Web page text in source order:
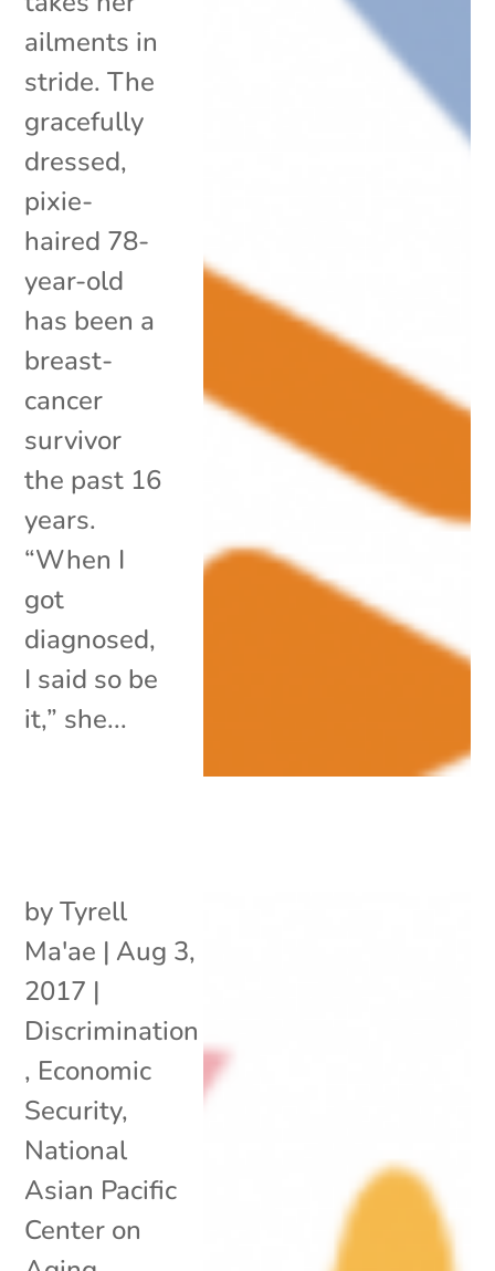
ailments in
stride. The
gracefully
dressed,
pixie-
haired 78-
year-old
has been a
breast-
cancer
survivor
the past 16
years.
“When I
got
diagnosed,
I said so be
it,” she...
byTyrell
Ma'ae | Aug 3,
2017 |
Discrimination
, Economic
Security,
National
Asian Pacific
Center on